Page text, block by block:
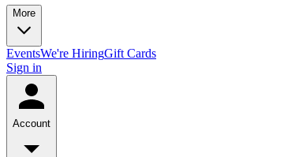
More
EventsWe're HiringGift Cards
Sign in
Account